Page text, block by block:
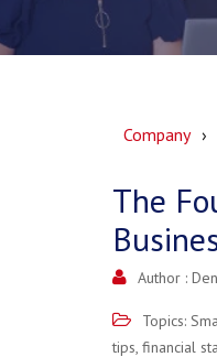
Company
The
Author :
Topics:
tips, financial